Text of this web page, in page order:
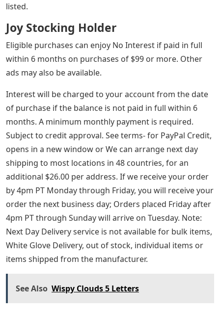
listed.
Joy Stocking Holder
Eligible purchases can enjoy No Interest if paid in full
within 6 months on purchases of $99 or more. Other
ads may also be available.
Interest will be charged to your account from the date
of purchase if the balance is not paid in full within 6
months. A minimum monthly payment is required.
Subject to credit approval. See terms- for PayPal Credit,
opens in a new window or We can arrange next day
shipping to most locations in 48 countries, for an
additional $26.00 per address. If we receive your order
by 4pm PT Monday through Friday, you will receive your
order the next business day; Orders placed Friday after
4pm PT through Sunday will arrive on Tuesday. Note:
Next Day Delivery service is not available for bulk items,
White Glove Delivery, out of stock, individual items or
items shipped from the manufacturer.
See Also Wispy Clouds 5 Letters